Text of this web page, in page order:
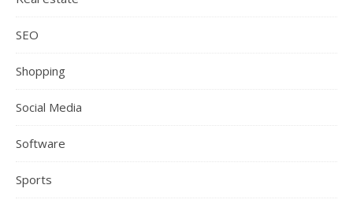
SEO
Shopping
Social Media
Software
Sports